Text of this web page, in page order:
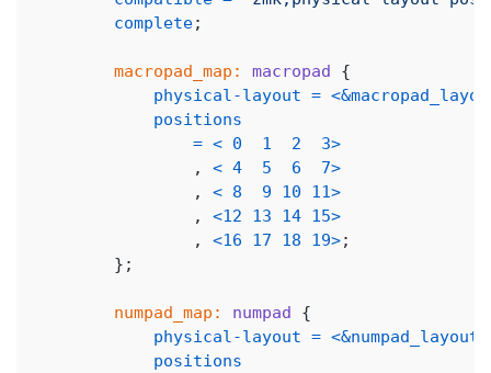
complete;
macropad_map: macropad
{
physical-layout = <
positions
= < 0 1 2 3>
,
< 4 5 6 7>
,
< 8 9 10 11>
,
<12 13 14 15>
,
<16 17 18 19>;
} ;
numpad_map: numpad
{
physical-layout = <&numpad_layout
positions